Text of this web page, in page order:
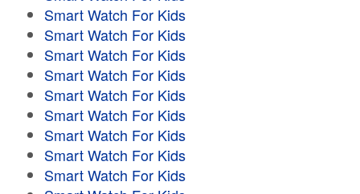
Smart Watch For Kids
Smart Watch For Kids
Smart Watch For Kids
Smart Watch For Kids
Smart Watch For Kids
Smart Watch For Kids
Smart Watch For Kids
Smart Watch For Kids
Smart Watch For Kids